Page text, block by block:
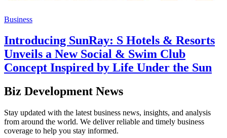
Business
Introducing SunRay: S Hotels & Resorts
Unveils a New Social & Swim Club
Concept Inspired by Life Under the Sun
Biz Development News
Stay updated with the latest business news, insights, and analysis
from around the world. We deliver reliable and timely business
coverage to help you stay informed.